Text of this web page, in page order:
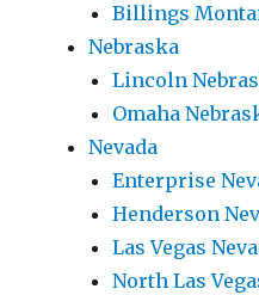
Billings
Nebraska
Lincoln
Omaha
Nevada
Enterprise
Henderson
Las Vegas
North Las